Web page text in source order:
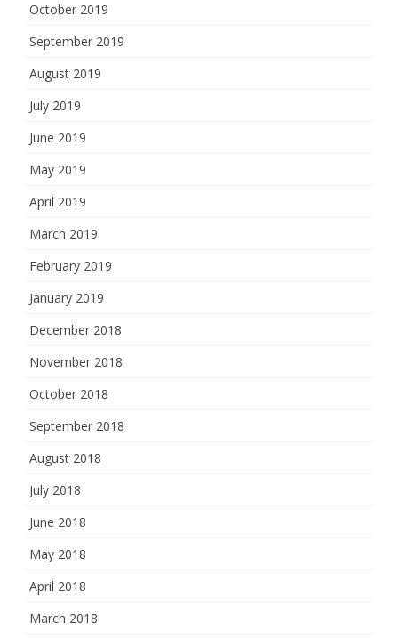
October 2019
September 2019
August 2019
July 2019
June 2019
May 2019
April 2019
March 2019
February 2019
January 2019
December 2018
November 2018
October 2018
September 2018
August 2018
July 2018
June 2018
May 2018
April 2018
March 2018